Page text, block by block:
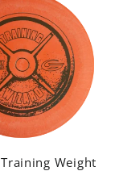
Weight